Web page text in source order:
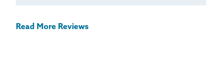
Read More Reviews